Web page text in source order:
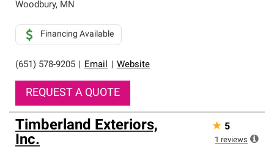
Woodbury, MN
(651) 578-9205 Email Website
Financing Available
REQUEST A QUOTE
Timberland Exteriors,
Inc.
★ 5
1 reviews